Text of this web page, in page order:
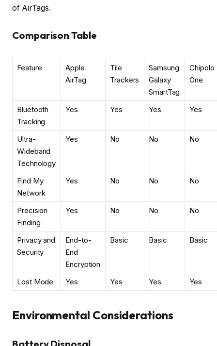
of AirTags.
Comparison Table
Feature
Apple
AirTag
Tile
Trackers
Samsung
Galaxy
SmartTag
Chipolo
One
Bluetooth
Tracking
Yes Yes Yes Yes
Ultra-
Wideband
Technology
Yes No No No
Find My
Network
Yes No No No
Precision
Finding
Yes No No No
Privacy and
Security
End-to-
End
Encryption
Basic Basic Basic
Lost Mode Yes Yes Yes Yes
Environmental Considerations